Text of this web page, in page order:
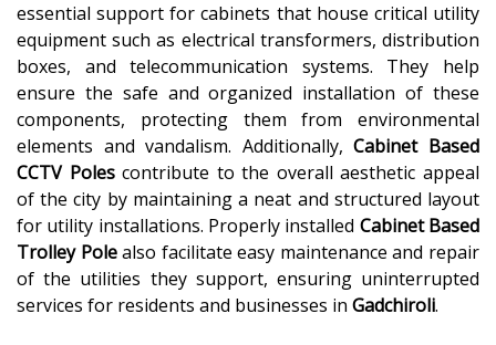
essential support for cabinets that house critical utility
equipment such as electrical transformers, distribution
boxes, and telecommunication systems. They help
ensure the safe and organized installation of these
components, protecting them from environmental
elements and vandalism. Additionally,Cabinet Based
CCTV Polescontribute to the overall aesthetic appeal
of the city by maintaining a neat and structured layout
for utility installations. Properly installed Cabinet Based
Trolley Polealso facilitate easy maintenance and repair
of the utilities they support, ensuring uninterrupted
services for residents and businesses in Gadchiroli.